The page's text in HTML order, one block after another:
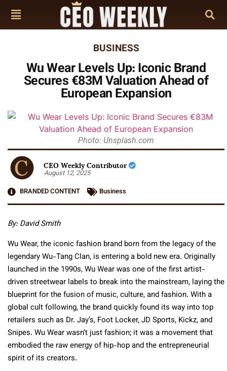
BUSINESS
Wu Wear Levels Up: Iconic Brand
Secures €83M Valuation Ahead of
European Expansion
Photo: Unsplash.com
CEO Weekly Contributor
August 12, 2025
BRANDED CONTENT
Business
By: David Smith
Wu Wear, the iconic fashion brand born from the legacy of the
legendary Wu-Tang Clan, is entering a bold new era. Originally
launched in the 1990s, Wu Wear was one of the first artist-
driven streetwear labels to break into the mainstream, laying the
blueprint for the fusion of music, culture, and fashion. With a
global cult following, the brand quickly found its way into top
retailers such as Dr. Jay’s, Foot Locker, JD Sports, Kickz, and
Snipes. Wu Wear wasn’t just fashion; it was a movement that
embodied the raw energy of hip-hop and the entrepreneurial
spirit of its creators.